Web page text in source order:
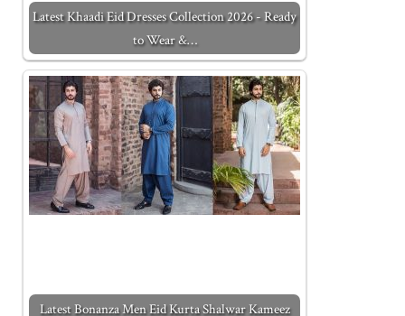
Latest Khaadi Eid Dresses Collection 2026 - Ready
to Wear &…
Latest Bonanza Men Eid Kurta Shalwar Kameez